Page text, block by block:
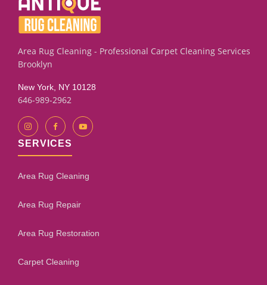
Area Rug Cleaning - Professional Carpet Cleaning Services
Brooklyn
New York, NY 10128
646-989-2962
SERVICES
Area Rug Cleaning
Area Rug Repair
Area Rug Restoration
Carpet Cleaning